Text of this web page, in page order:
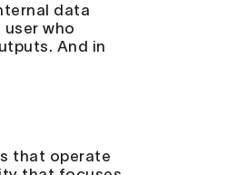
data
who
And in
that operate